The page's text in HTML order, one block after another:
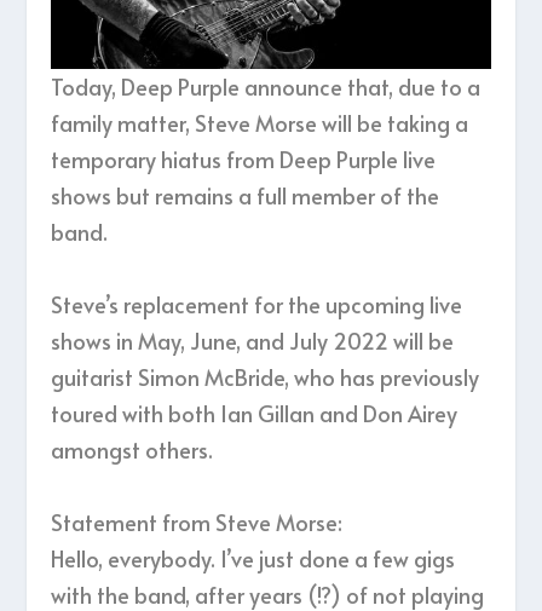
Today, Deep Purple announce that, due to a
family matter, Steve Morse will be taking a
temporary hiatus from Deep Purple live
shows but remains a full member of the
band.
Steve’s replacement for the upcoming live
shows in May, June, and July 2022 will be
guitarist Simon McBride, who has previously
toured with both Ian Gillan and Don Airey
amongst others.
Statement from Steve Morse:
Hello, everybody. I’ve just done a few gigs
with the band, after years (!?) of not playing